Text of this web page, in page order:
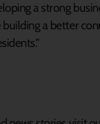
a strong
a better